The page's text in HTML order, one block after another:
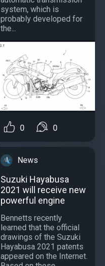
system, which is
probably developed for
the...
0 0
News
Suzuki Hayabusa
2021 will receive new
powerful engine
Bennetts recently
learned that the official
drawings of the Suzuki
Hayabusa 2021 patents
appeared on the Internet.